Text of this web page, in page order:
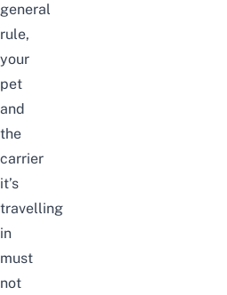
general
rule,
your
pet
and
the
carrier
it’s
travelling
in
must
not